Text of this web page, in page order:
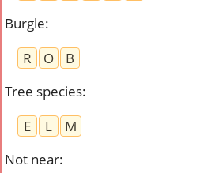
Burgle:
R
O
B
Tree species:
E
L
M
Not near: